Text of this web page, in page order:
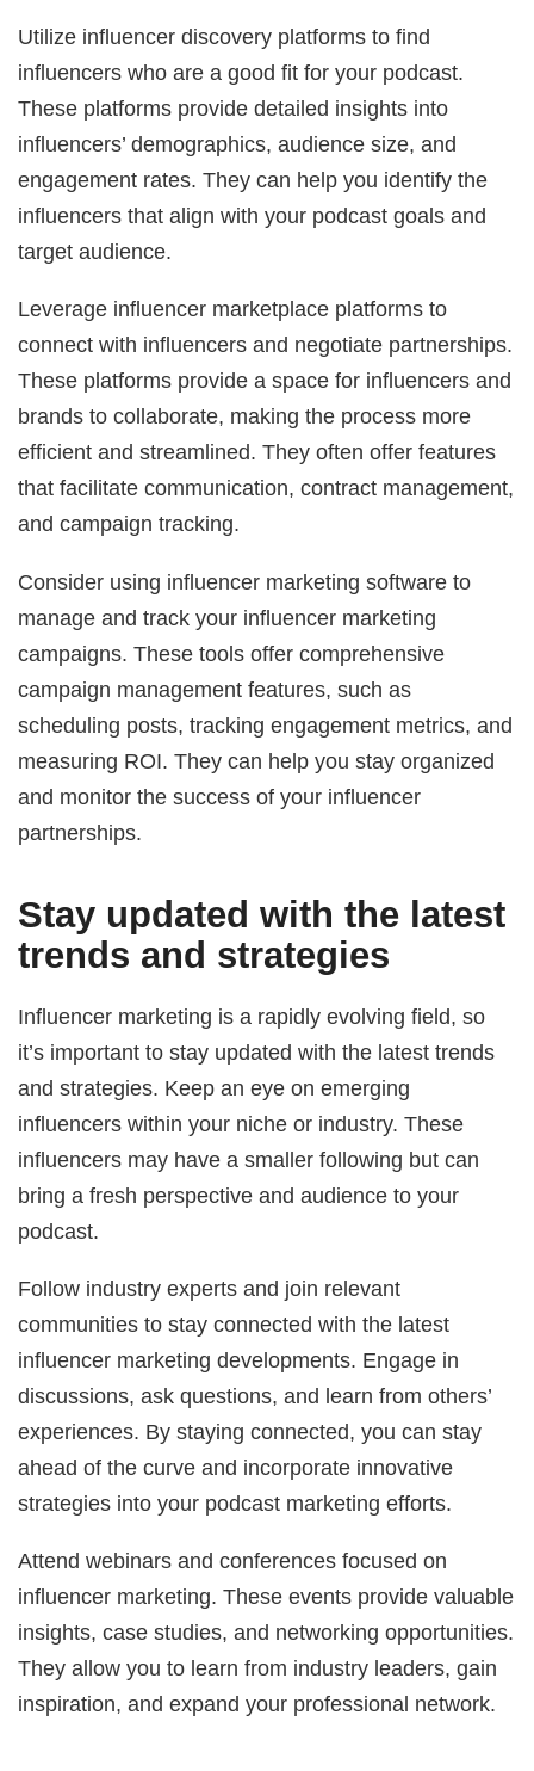
Utilize influencer discovery platforms to find
influencers who are a good fit for your podcast.
These platforms provide detailed insights into
influencers’ demographics, audience size, and
engagement rates. They can help you identify the
influencers that align with your podcast goals and
target audience.
Leverage influencer marketplace platforms to
connect with influencers and negotiate partnerships.
These platforms provide a space for influencers and
brands to collaborate, making the process more
efficient and streamlined. They often offer features
that facilitate communication, contract management,
and campaign tracking.
Consider using influencer marketing software to
manage and track your influencer marketing
campaigns. These tools offer comprehensive
campaign management features, such as
scheduling posts, tracking engagement metrics, and
measuring ROI. They can help you stay organized
and monitor the success of your influencer
partnerships.
Stay updated with the latest
trends and strategies
Influencer marketing is a rapidly evolving field, so
it’s important to stay updated with the latest trends
and strategies. Keep an eye on emerging
influencers within your niche or industry. These
influencers may have a smaller following but can
bring a fresh perspective and audience to your
podcast.
Follow industry experts and join relevant
communities to stay connected with the latest
influencer marketing developments. Engage in
discussions, ask questions, and learn from others’
experiences. By staying connected, you can stay
ahead of the curve and incorporate innovative
strategies into your podcast marketing efforts.
Attend webinars and conferences focused on
influencer marketing. These events provide valuable
insights, case studies, and networking opportunities.
They allow you to learn from industry leaders, gain
inspiration, and expand your professional network.